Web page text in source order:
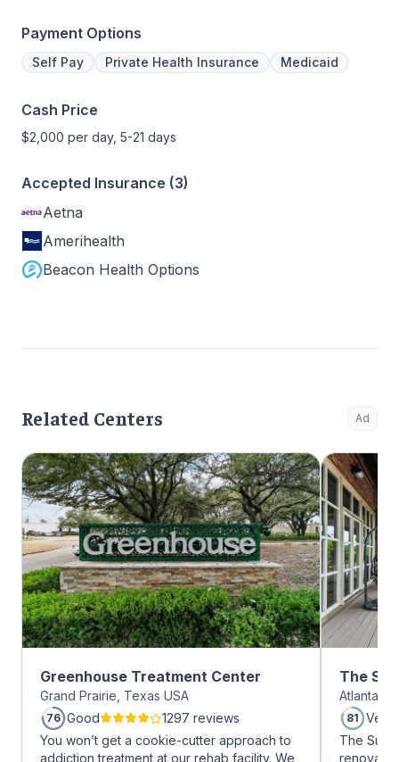
Payment Options
Self Pay Private Health Insurance Medicaid
Cash Price
$2,000 per day, 5-21 days
Accepted Insurance (3)
Aetna
Amerihealth
Beacon Health Options
Related Centers Ad
Greenhouse Treatment Center
Grand Prairie, Texas USA
76 Good
1297 reviews
You won’t get a cookie-cutter approach to
addiction treatment at our rehab facility. We
The
Atlanta,
81 Very
The